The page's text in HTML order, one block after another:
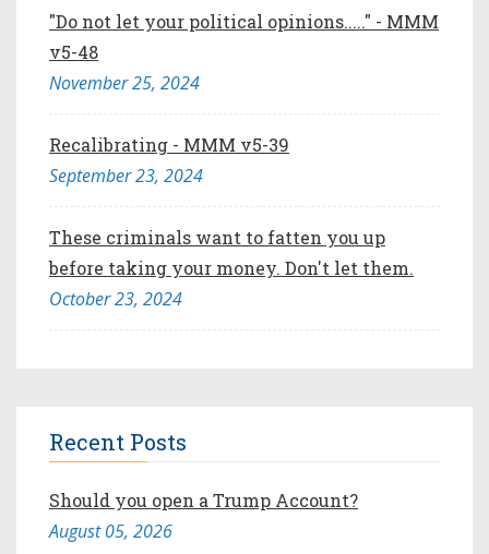
"Do not let your political opinions....." - MMM
v5-48
November 25, 2024
Recalibrating - MMM v5-39
September 23, 2024
These criminals want to fatten you up
before taking your money. Don't let them.
October 23, 2024
Recent Posts
Should you open a Trump Account?
August 05, 2026